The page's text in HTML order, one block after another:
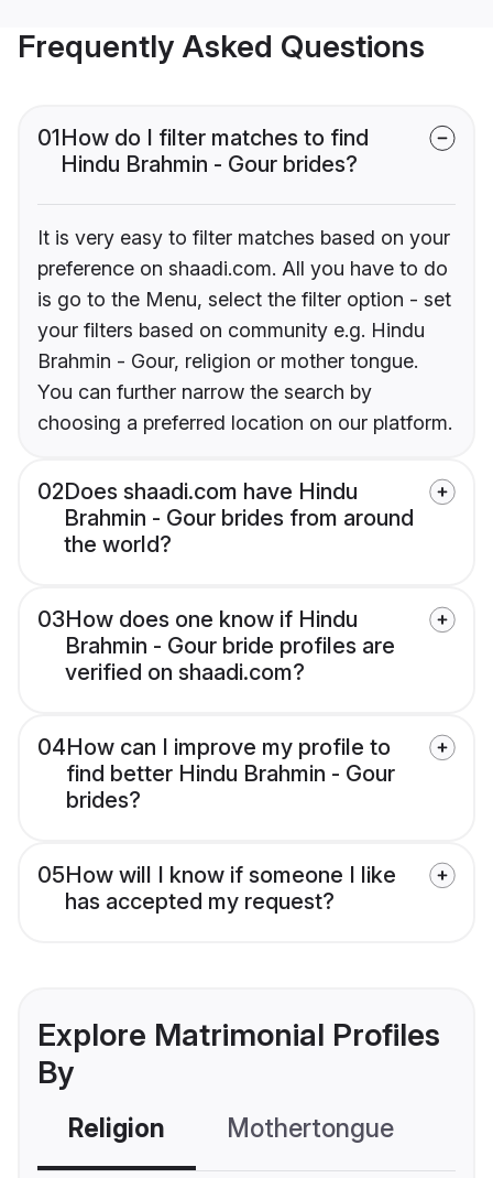
Frequently Asked Questions
01How do I filter matches to find
Hindu Brahmin - Gour brides?
It is very easy to filter matches based on your
preference on shaadi.com. All you have to do
is go to the Menu, select the filter option - set
your filters based on community e.g. Hindu
Brahmin - Gour, religion or mother tongue.
You can further narrow the search by
choosing a preferred location on our platform.
02Does shaadi.com have Hindu
Brahmin - Gour brides from around
the world?
03How does one know if Hindu
Brahmin - Gour bride profiles are
verified on shaadi.com?
04How can I improve my profile to
find better Hindu Brahmin - Gour
brides?
05How will I know if someone I like
has accepted my request?
Explore Matrimonial Profiles
By
Religion Mothertongue